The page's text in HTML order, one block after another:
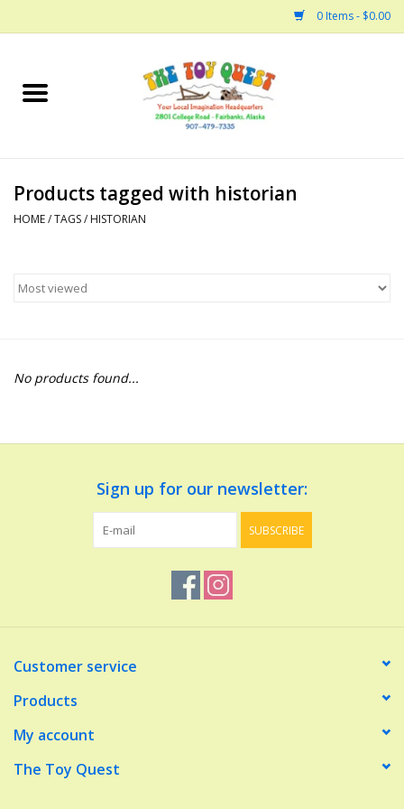
0 Items - $0.00
Home
Bath
Building
Dinosaurs and Dragons
Dolls and Figurines
Make Believe
Music
Products tagged with historian
HOME/TAGS/ HISTORIAN
No products found...
Sign up for our newsletter:
SUBSCRIBE
Customer service
Products
My account
The Toy Quest